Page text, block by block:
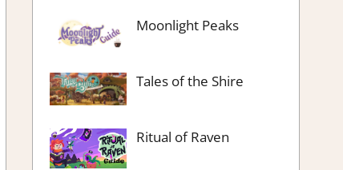
Moonlight Peaks
Tales of the Shire
Ritual of Raven